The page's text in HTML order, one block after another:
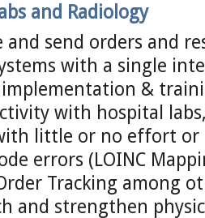
and Radiology
and send orders and
with a single
&
with hospital
little or no effort or
errors (LOINC
Tracking among
and strengthen